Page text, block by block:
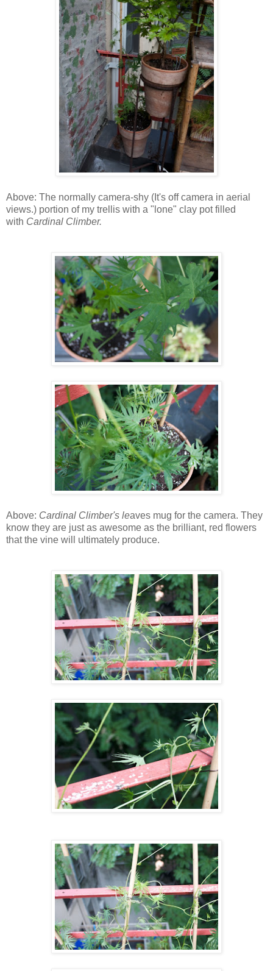
Above: The normally camera-shy (It's off camera in aerial
views.) portion of my trellis with a "lone" clay pot filled
with Cardinal Climber.
Above: Cardinal Climber's leaves mug for the camera. They
know they are just as awesome as the brilliant, red flowers
that the vine will ultimately produce.